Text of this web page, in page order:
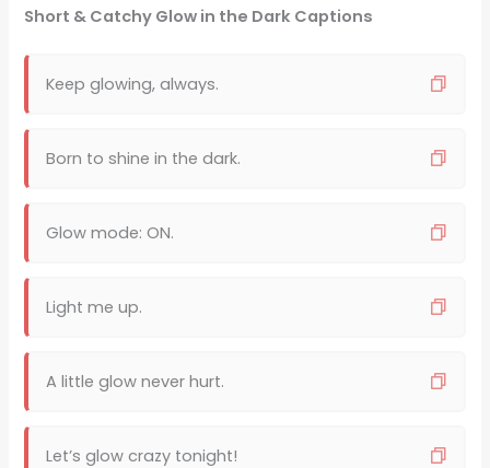
Short & Catchy Glow in the Dark Captions
Keep glowing, always.
Born to shine in the dark.
Glow mode: ON.
Light me up.
A little glow never hurt.
Let’s glow crazy tonight!